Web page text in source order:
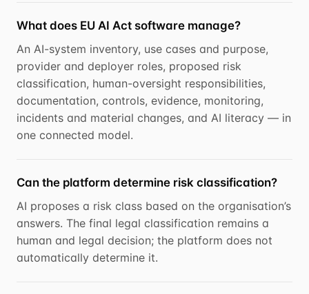
What does EU AI Act software manage?
An AI-system inventory, use cases and purpose,
provider and deployer roles, proposed risk
classification, human-oversight responsibilities,
documentation, controls, evidence, monitoring,
incidents and material changes, and AI literacy — in
one connected model.
Can the platform determine risk classification?
AI proposes a risk class based on the organisation’s
answers. The final legal classification remains a
human and legal decision; the platform does not
automatically determine it.